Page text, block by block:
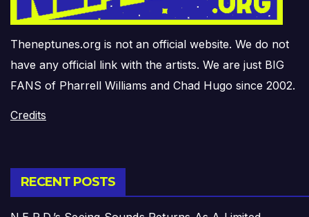
Theneptunes.org is not an official website. We do not
have any official link with the artists. We are just BIG
FANS of Pharrell Williams and Chad Hugo since 2002.
Credits
RECENT POSTS